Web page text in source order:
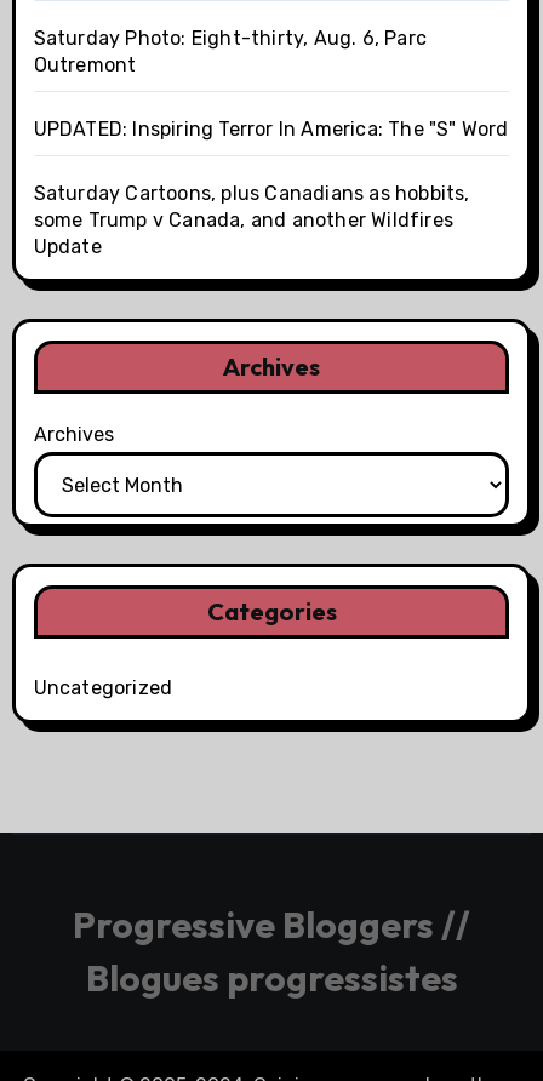
Saturday Photo: Eight-thirty, Aug. 6, Parc
Outremont
UPDATED: Inspiring Terror In America: The "S" Word
Saturday Cartoons, plus Canadians as hobbits,
some Trump v Canada, and another Wildfires
Update
Archives
Archives
Categories
Uncategorized
Progressive Bloggers //
Blogues progressistes